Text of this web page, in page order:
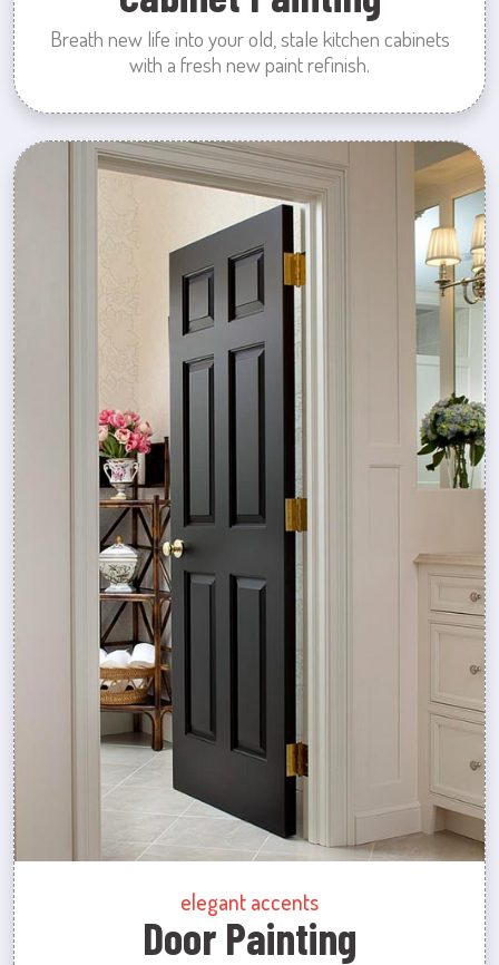
Breath new life into your old, stale kitchen cabinets
with a fresh new paint refinish.
elegant accents
Door Painting